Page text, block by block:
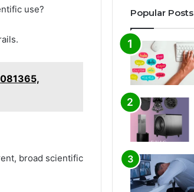
use?
broad scientific
Popular Posts